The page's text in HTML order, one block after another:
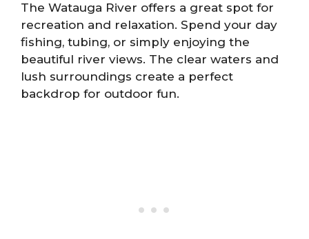
The Watauga River offers a great spot for
recreation and relaxation. Spend your day
fishing, tubing, or simply enjoying the
beautiful river views. The clear waters and
lush surroundings create a perfect
backdrop for outdoor fun.